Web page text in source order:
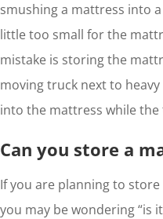
smushing a mattress into
little too small for the
mistake is storing the
moving truck next to
into the mattress while the
Can you store a
If you are planning to
you may be wondering “is